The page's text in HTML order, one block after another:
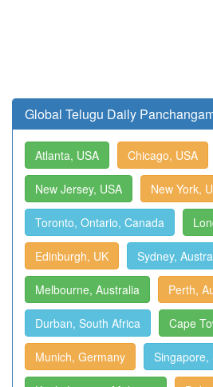
Global Telugu Daily
Atlanta, USA Chicago, USA
New Jersey, USA New York,
Toronto, Ontario, Canada
Edinburgh, UK Sydney,
Melbourne, Australia Perth,
Durban, South Africa Cape
Munich, Germany Singapore,